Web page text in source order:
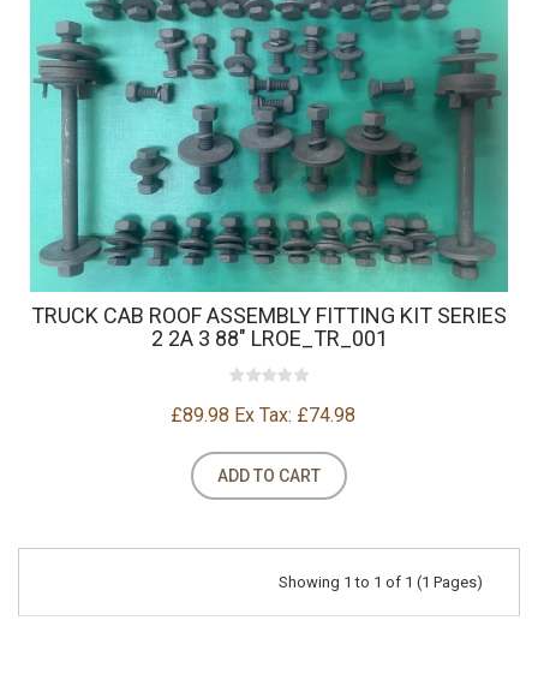
TRUCK CAB ROOF ASSEMBLY FITTING KIT SERIES
2 2A 3 88" LROE_TR_001
£89.98 Ex Tax: £74.98
ADD TO CART
Showing 1 to 1 of 1 (1 Pages)